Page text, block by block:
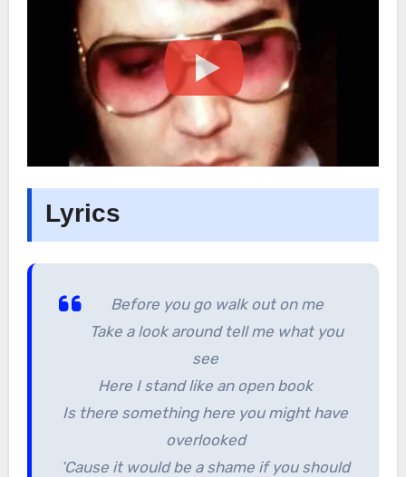
Lyrics
Before you go walk out on me
Take a look around tell me what you
see
Here I stand like an open book
Is there something here you might have
overlooked
‘Cause it would be a shame if you should